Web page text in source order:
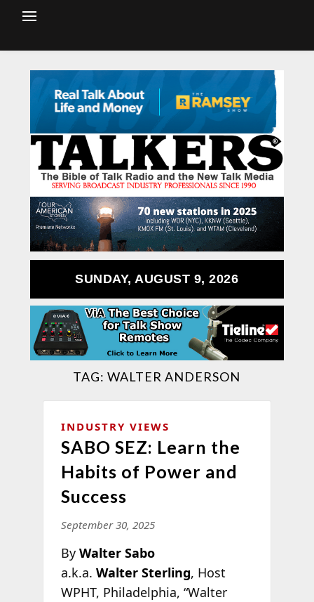
SUNDAY, AUGUST 9, 2026
TAG:WALTER ANDERSON
INDUSTRY VIEWS
SABO SEZ: Learn the
Habits of Power and
Success
September 30, 2025
By Walter Sabo
a.k.a. Walter Sterling, Host
WPHT, Philadelphia, “Walter